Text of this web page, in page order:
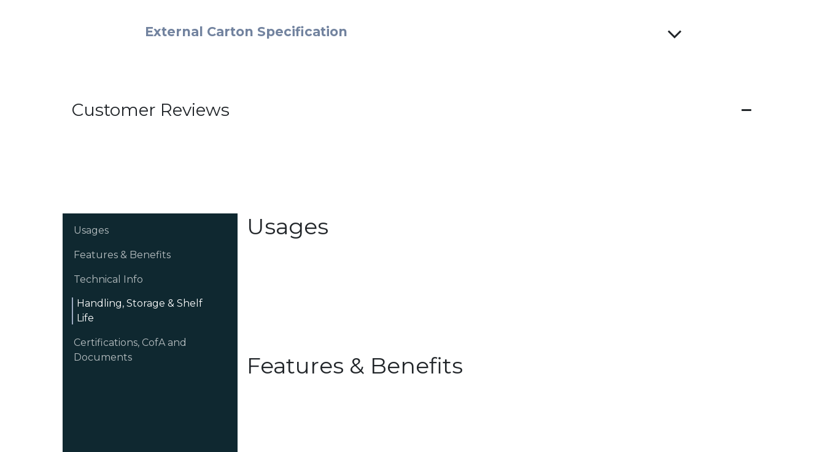
External Carton Specification
Customer Reviews
Usages
Features & Benefits
Technical Info
Handling, Storage & Shelf
Life
Certifications, CofA and
Documents
Usages
Features & Benefits